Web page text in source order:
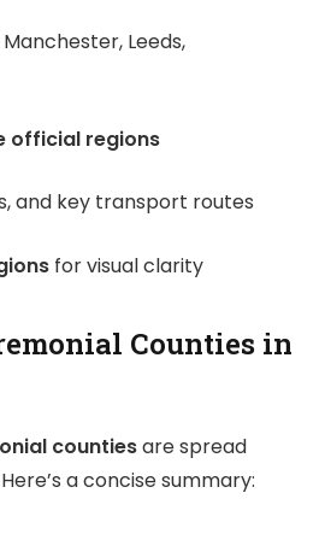
Manchester, Leeds,
official regions
and key transport routes
for visual clarity
Counties in
countiesare spread
a concise summary: